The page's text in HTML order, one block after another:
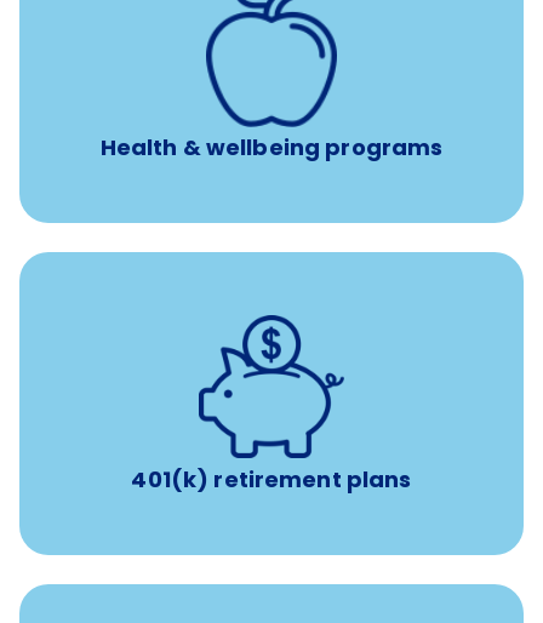
Health & wellbeing programs
12 free face-to-face, virtual, or telephonic sessions with
a licensed mental health professional per concern per
Free headspace app
Unlimited 24/7 phone, online, and mobile access to
experienced, professional consultants
401(k) retirement plans
401(k) retirement plans
with up to 3.5% employer